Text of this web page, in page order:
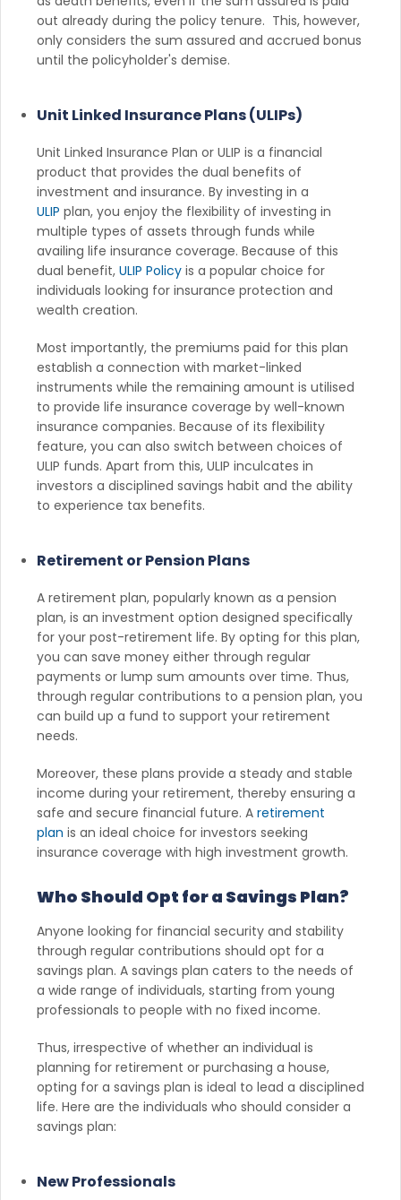
out already during the policy tenure. This, however,
only considers the sum assured and accrued bonus
until the policyholder's demise.
Unit Linked Insurance Plans (ULIPs)
Unit Linked Insurance Plan or ULIP is a financial
product that provides the dual benefits of
investment and insurance. By investing in a
ULIP plan, you enjoy the flexibility of investing in
multiple types of assets through funds while
availing life insurance coverage. Because of this
dual benefit, ULIP Policy is a popular choice for
individuals looking for insurance protection and
wealth creation.
Most importantly, the premiums paid for this plan
establish a connection with market-linked
instruments while the remaining amount is utilised
to provide life insurance coverage by well-known
insurance companies. Because of its flexibility
feature, you can also switch between choices of
ULIP funds. Apart from this, ULIP inculcates in
investors a disciplined savings habit and the ability
to experience tax benefits.
Retirement or Pension Plans
A retirement plan, popularly known as a pension
plan, is an investment option designed specifically
for your post-retirement life. By opting for this plan,
you can save money either through regular
payments or lump sum amounts over time. Thus,
through regular contributions to a pension plan, you
can build up a fund to support your retirement
needs.
Moreover, these plans provide a steady and stable
income during your retirement, thereby ensuring a
safe and secure financial future. A retirement
plan is an ideal choice for investors seeking
insurance coverage with high investment growth.
Who Should Opt for a Savings Plan?
Anyone looking for financial security and stability
through regular contributions should opt for a
savings plan. A savings plan caters to the needs of
a wide range of individuals, starting from young
professionals to people with no fixed income.
Thus, irrespective of whether an individual is
planning for retirement or purchasing a house,
opting for a savings plan is ideal to lead a disciplined
life. Here are the individuals who should consider a
savings plan:
New Professionals